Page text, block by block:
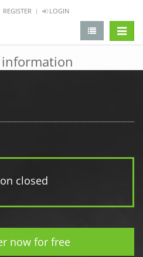
REGISTER LOGIN
closed
now for free